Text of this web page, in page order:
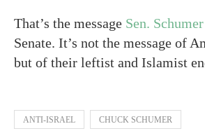
That’s the message Sen. Schumer
Senate. It’s not the message of
but of their leftist and Islamist
ANTI-ISRAEL CHUCK SCHUMER